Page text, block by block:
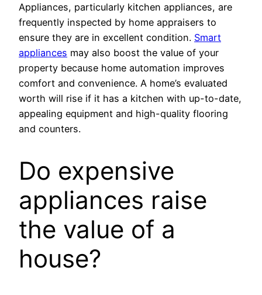
Appliances, particularly kitchen appliances, are
frequently inspected by home appraisers to
ensure they are in excellent condition. Smart
appliances may also boost the value of your
property because home automation improves
comfort and convenience. A home’s evaluated
worth will rise if it has a kitchen with up-to-date,
appealing equipment and high-quality flooring
and counters.
Do expensive
appliances raise
the value of a
house?